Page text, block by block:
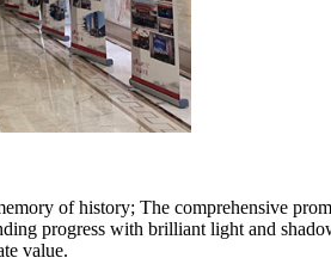
of history; The comprehensive
progress with brilliant light and
value.